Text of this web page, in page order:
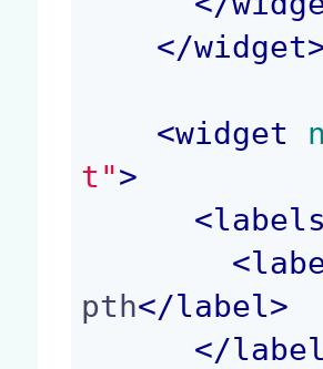
</widget
<widget
t">
<labels
<
pth</label>
</